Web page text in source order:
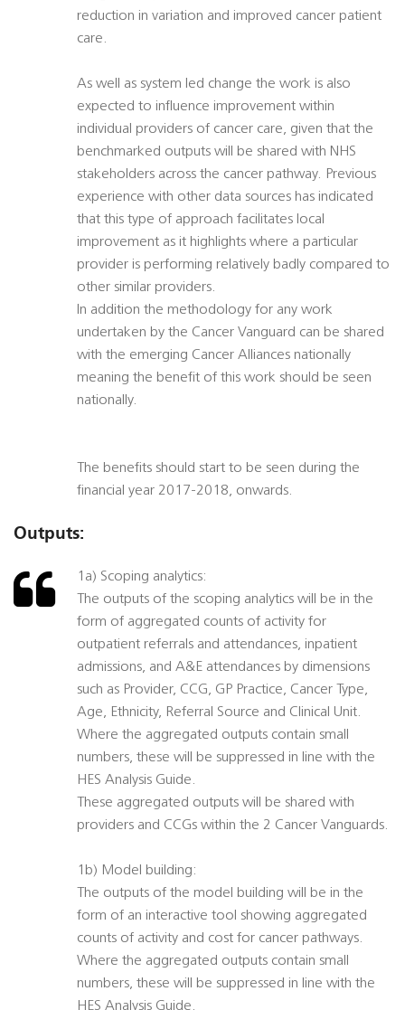
reduction in variation and improved cancer patient
care.
As well as system led change the work is also
expected to influence improvement within
individual providers of cancer care, given that the
benchmarked outputs will be shared with NHS
stakeholders across the cancer pathway. Previous
experience with other data sources has indicated
that this type of approach facilitates local
improvement as it highlights where a particular
provider is performing relatively badly compared to
other similar providers.
In addition the methodology for any work
undertaken by the Cancer Vanguard can be shared
with the emerging Cancer Alliances nationally
meaning the benefit of this work should be seen
nationally.
The benefits should start to be seen during the
financial year 2017-2018, onwards.
Outputs:
1a) Scoping analytics:
The outputs of the scoping analytics will be in the
form of aggregated counts of activity for
outpatient referrals and attendances, inpatient
admissions, and A&E attendances by dimensions
such as Provider, CCG, GP Practice, Cancer Type,
Age, Ethnicity, Referral Source and Clinical Unit.
Where the aggregated outputs contain small
numbers, these will be suppressed in line with the
HES Analysis Guide.
These aggregated outputs will be shared with
providers and CCGs within the 2 Cancer Vanguards.
1b) Model building:
The outputs of the model building will be in the
form of an interactive tool showing aggregated
counts of activity and cost for cancer pathways.
Where the aggregated outputs contain small
numbers, these will be suppressed in line with the
HES Analysis Guide.